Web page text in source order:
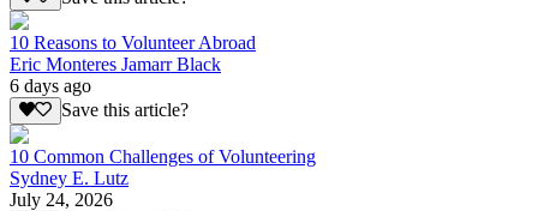
10 Reasons to Volunteer Abroad
Eric Monteres Jamarr Black
6 days ago
Save this article?
10 Common Challenges of Volunteering
Sydney E. Lutz
July 24, 2026